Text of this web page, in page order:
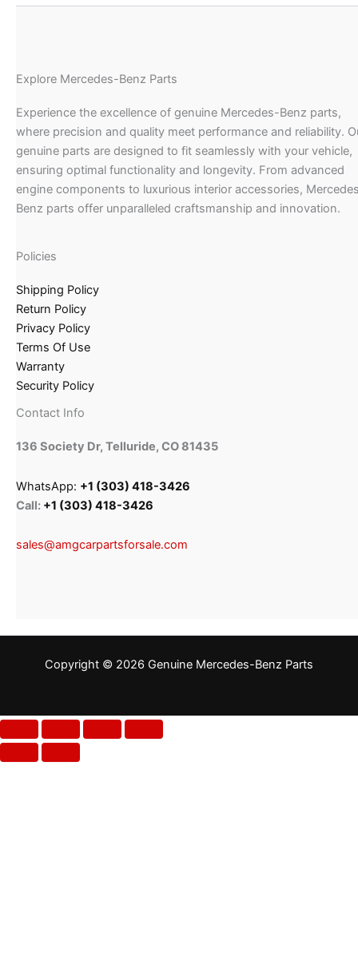
Explore Mercedes-Benz Parts
Experience the excellence of genuine Mercedes-Benz parts,
where precision and quality meet performance and reliability.
genuine parts are designed to fit seamlessly with your vehicle,
ensuring optimal functionality and longevity. From advanced
engine components to luxurious interior accessories,
Benz parts offer unparalleled craftsmanship and innovation.
Policies
Shipping Policy
Return Policy
Privacy Policy
Terms Of Use
Warranty
Security Policy
Contact Info
136 Society Dr, Telluride, CO 81435
WhatsApp: +1 (303) 418-3426
Call: +1 (303) 418-3426
sales@amgcarpartsforsale.com
Copyright © 2026 Genuine Mercedes-Benz Parts